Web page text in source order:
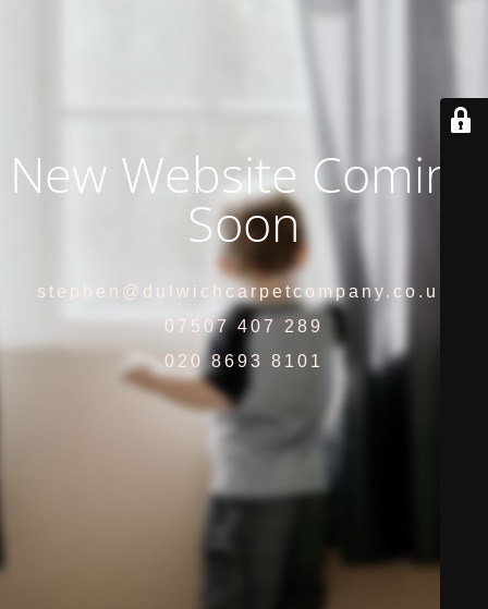
New Website Coming
Soon
stephen@dulwichcarpetcompany.co.uk
07507 407 289
020 8693 8101